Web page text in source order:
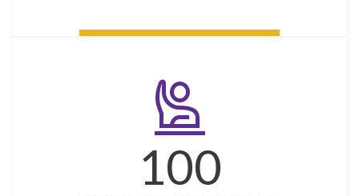
person_raised_hand
100